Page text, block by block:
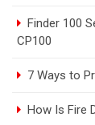
Finder 100
CP100
7 Ways to
How Is Fire